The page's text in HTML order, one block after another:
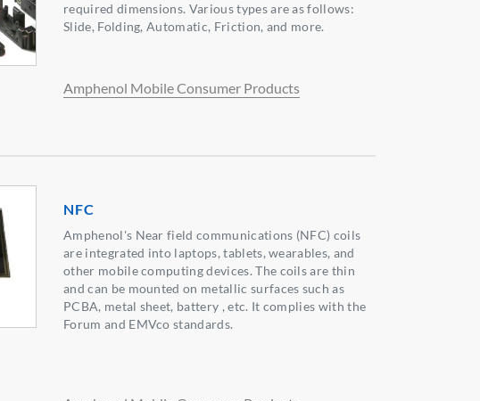
required dimensions. Various types are as follows:
Slide, Folding, Automatic, Friction, and more.
Amphenol Mobile Consumer Products
NFC
Amphenol's Near field communications (NFC) coils
are integrated into laptops, tablets, wearables, and
other mobile computing devices. The coils are thin
and can be mounted on metallic surfaces such as
PCBA, metal sheet, battery , etc. It complies with the
Forum and EMVco standards.